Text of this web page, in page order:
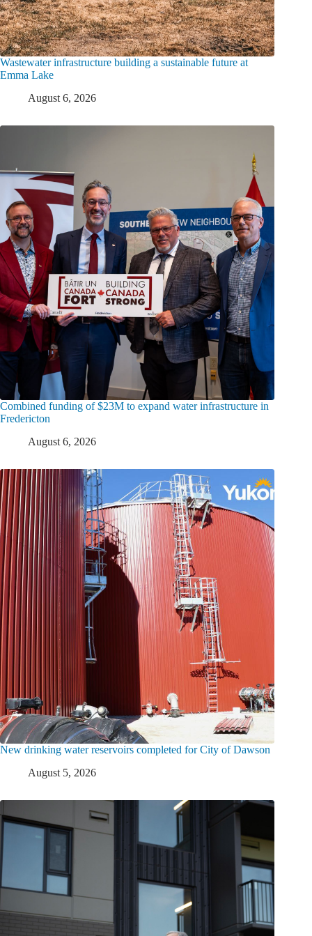
Wastewater infrastructure building a sustainable future at
Emma Lake
August 6, 2026
Combined funding of $23M to expand water infrastructure in
Fredericton
August 6, 2026
New drinking water reservoirs completed for City of Dawson
August 5, 2026